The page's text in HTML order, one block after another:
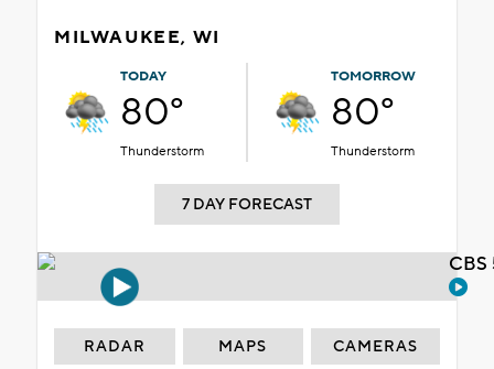
MILWAUKEE, WI
TODAY
80°
Thunderstorm
TOMORROW
80°
Thunderstorm
7 DAY FORECAST
RADAR MAPS CAMERAS